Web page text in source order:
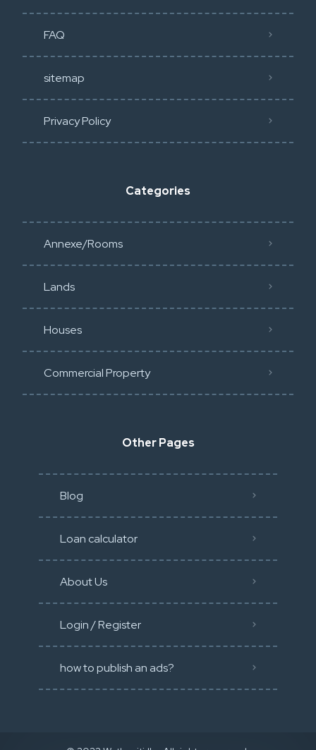
FAQ
sitemap
Privacy Policy​
Categories
Annexe/Rooms
Lands
Houses
Commercial Property
Other Pages
Blog
Loan calculator
About Us
Login / Register
how to publish an ads?